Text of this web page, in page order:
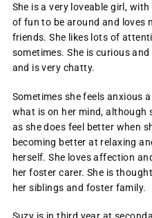
She is a very loveable girl,
of fun to be around and loves
friends. She likes lots of
sometimes. She is curious
and is very chatty.
Sometimes she feels anxious
what is on her mind,
as she does feel better when
becoming better at relaxing
herself. She loves affection
her foster carer. She is
her siblings and foster family.